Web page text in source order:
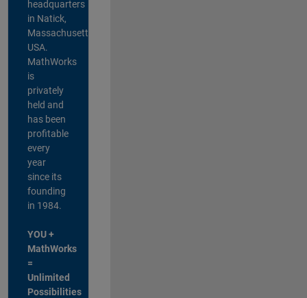
headquarters
in Natick,
Massachusetts,
USA.
MathWorks
is
privately
held and
has been
profitable
every
year
since its
founding
in 1984.
YOU +
MathWorks
=
Unlimited
Possibilities